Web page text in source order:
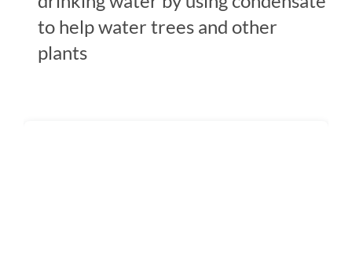
to help water trees and other
plants